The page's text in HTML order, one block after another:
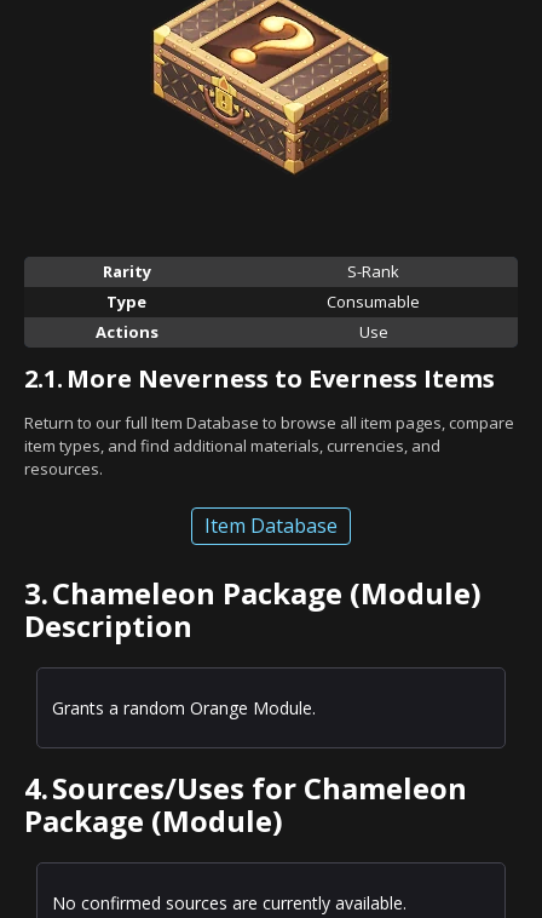
Rarity
S-Rank
Type
Consumable
Actions
Use
2.1. More Neverness to Everness Items
Return to our full Item Database to browse all item pages, compare
item types, and find additional materials, currencies, and
resources.
Item Database
3.Chameleon Package (Module)
Description
Grants a random Orange Module.
4.Sources/Uses for Chameleon
Package (Module)
No confirmed sources are currently available.